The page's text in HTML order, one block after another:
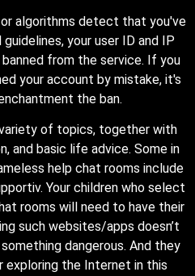
algorithms detect that you've
your user ID and IP
from the service. If you
your account by mistake, it's
the ban.
of topics, together with
and basic life advice. Some in
help chat rooms include
Your children who select
rooms will need to have their
such websites/apps doesn’t
dangerous. And they
exploring the Internet in this